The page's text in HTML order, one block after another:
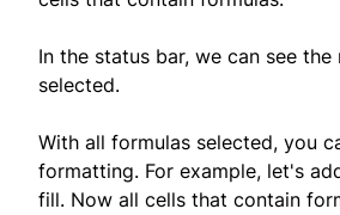
In the status bar, we can see
selected.
With all formulas selected, you
formatting. For example, let's
fill. Now all cells that contain